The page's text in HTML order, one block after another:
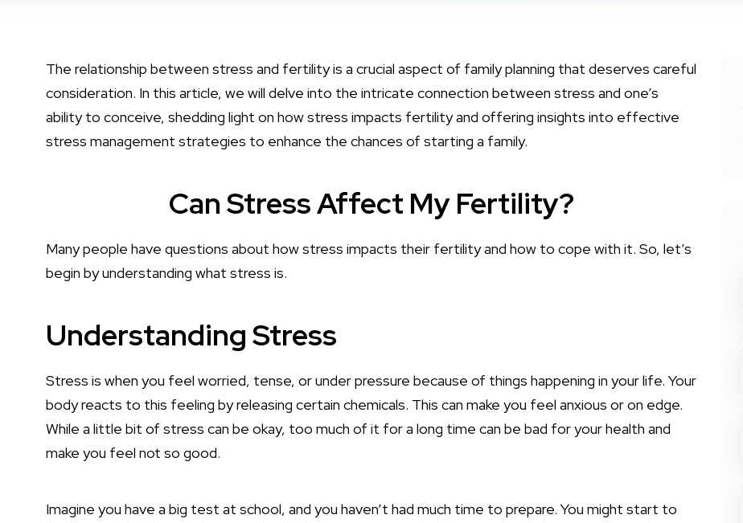
The relationship between stress and fertility is a crucial aspect of family planning that deserves careful
consideration. In this article, we will delve into the intricate connection between stress and one’s
ability to conceive, shedding light on how stress impacts fertility and offering insights into effective
stress management strategies to enhance the chances of starting a family.
Can Stress Affect My Fertility?
Many people have questions about how stress impacts their fertility and how to cope with it. So, let’s
begin by understanding what stress is.
Understanding Stress
Stress is when you feel worried, tense, or under pressure because of things happening in your life. Your
body reacts to this feeling by releasing certain chemicals. This can make you feel anxious or on edge.
While a little bit of stress can be okay, too much of it for a long time can be bad for your health and
make you feel not so good.
Imagine you have a big test at school, and you haven’t had much time to prepare. You might start to